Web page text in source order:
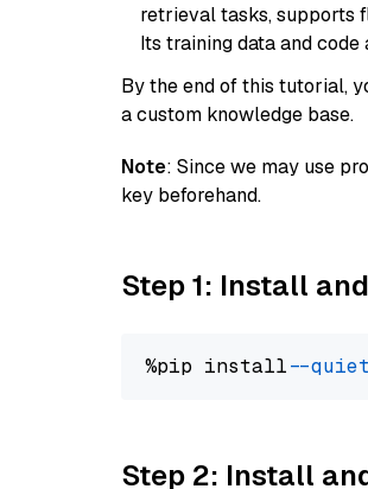
retrieval tasks, supports
Its training data and
By the end of this tutorial,
a custom knowledge base.
Note: Since we may use
key beforehand.
Step 1: Install
%pip install --quiet
Step 2: Install